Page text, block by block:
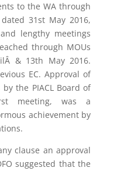
to the WA through
31st May 2016,
lengthy meetings
through MOUs
& 13th May 2016.
EC. Approval of
the PIACL Board of
meeting, was a
achievement by
clause an approval
suggested that the